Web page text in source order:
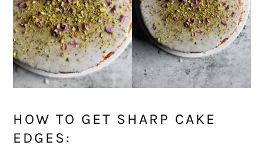
HOW TO GET SHARP CAKE
EDGES: